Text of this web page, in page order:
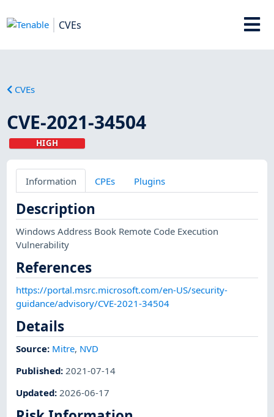
CVEs
CVEs
CVE-2021-34504
HIGH
Information CPEs Plugins
Description
Windows Address Book Remote Code Execution
Vulnerability
References
https://portal.msrc.microsoft.com/en-US/security-
guidance/advisory/CVE-2021-34504
Details
Source: Mitre, NVD
Published: 2021-07-14
Updated:2026-06-17